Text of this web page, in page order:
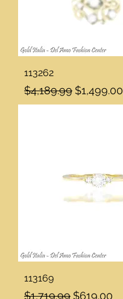
113262
Regular Price
$4,189.99 Sale Price
$1,499.00
113169
Regular Price
$1,719.99 Sale Price
$619.00